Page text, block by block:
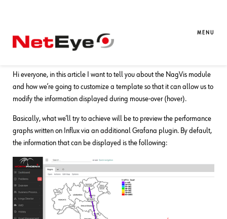
MENU
The NagVis module: Adding a
Grafana Panel on Mouse-over
Hi everyone, in this article I want to tell you about the NagVis module
and how we’re going to customize a template so that it can allow us to
modify the information displayed during mouse-over (hover).
Basically, what we’ll try to achieve will be to preview the performance
graphs written on Influx via an additional Grafana plugin. By default,
the information that can be displayed is the following: